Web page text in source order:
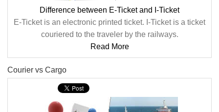
Difference between E-Ticket and I-Ticket
E-Ticket is an electronic printed ticket. I-Ticket is a ticket
couriered to the traveler by the railways.
Read More
Courier vs Cargo